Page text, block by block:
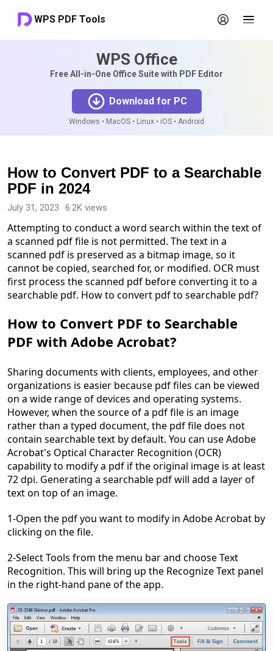
WPS Office
Free All-in-One Office Suite with PDF Editor
Download for PC
Windows • MacOS • Linux • iOS • Android
How to Convert PDF to a Searchable
PDF in 2024
July 31, 2023 6.2K views
Attempting to conduct a word search within the text of
a scanned pdf file is not permitted. The text in a
scanned pdf is preserved as a bitmap image, so it
cannot be copied, searched for, or modified. OCR must
first process the scanned pdf before converting it to a
searchable pdf. How to convert pdf to searchable pdf?
How to Convert PDF to Searchable
PDF with Adobe Acrobat?
Sharing documents with clients, employees, and other
organizations is easier because pdf files can be viewed
on a wide range of devices and operating systems.
However, when the source of a pdf file is an image
rather than a typed document, the pdf file does not
contain searchable text by default. You can use Adobe
Acrobat's Optical Character Recognition (OCR)
capability to modify a pdf if the original image is at least
72 dpi. Generating a searchable pdf will add a layer of
text on top of an image.
1-Open the pdf you want to modify in Adobe Acrobat by
clicking on the file.
2-Select Tools from the menu bar and choose Text
Recognition. This will bring up the Recognize Text panel
in the right-hand pane of the app.
WPS PDF Tools